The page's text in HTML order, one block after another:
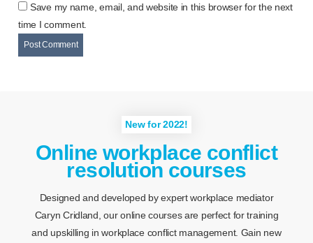
Save my name, email, and website in this browser for the next
time I comment.
New for 2022!
Online workplace conflict
resolution courses
Designed and developed by expert workplace mediator
Caryn Cridland, our online courses are perfect for training
and upskilling in workplace conflict management. Gain new